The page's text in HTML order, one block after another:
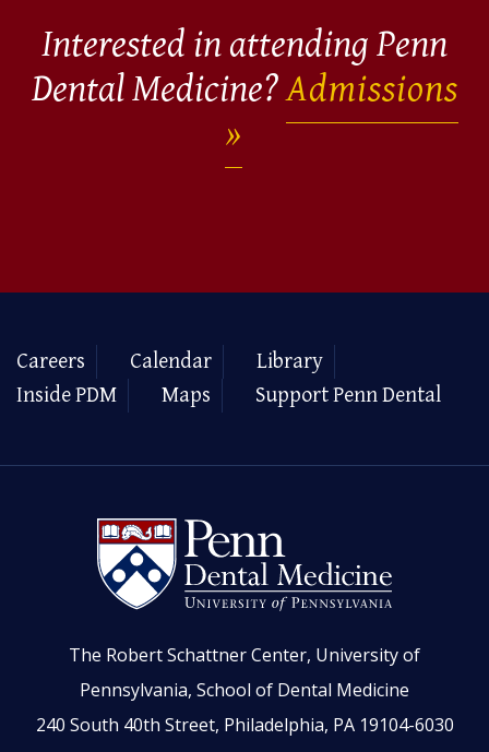
Interested in attending Penn
Dental Medicine?Admissions
Careers Calendar
Library
Inside PDM
Maps Support Penn Dental
The Robert Schattner Center, University of
Pennsylvania, School of Dental Medicine
240 South 40th Street, Philadelphia, PA 19104-6030